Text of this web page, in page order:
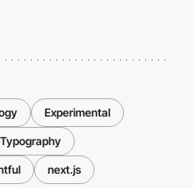
Experimental
Typography
next.js